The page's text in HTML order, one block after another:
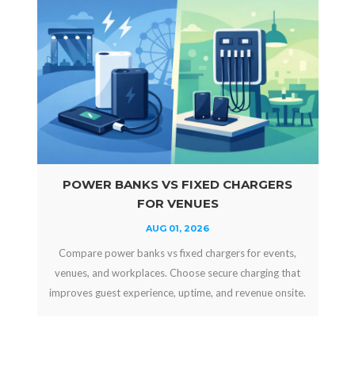
POWER BANKS VS FIXED CHARGERS
FOR VENUES
AUG 01, 2026
Compare power banks vs fixed chargers for events,
venues, and workplaces. Choose secure charging that
improves guest experience, uptime, and revenue onsite.